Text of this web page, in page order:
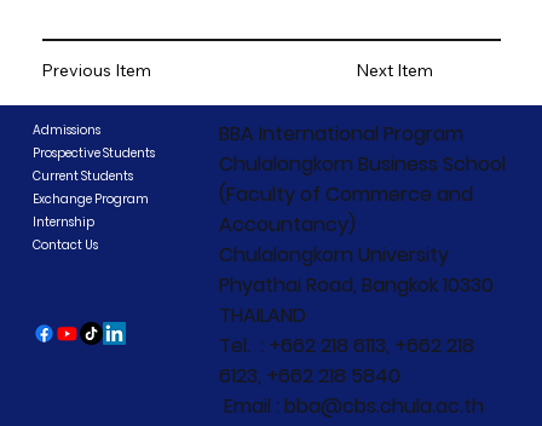
Previous Item Next Item
Admissions
Prospective Students
Current Students
Exchange Program
Internship
Contact Us
BBA International Program
Chulalongkorn Business School
(Faculty of Commerce and
Accountancy)
Chulalongkorn University
Phyathai Road, Bangkok 10330
THAILAND
Tel. : +662 218 6113, +662 218
6123, +662 218 5840
Email : bba@cbs.chula.ac.th